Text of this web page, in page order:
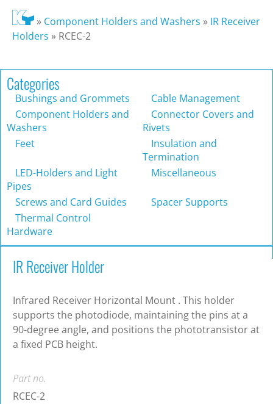
» Component Holders and Washers » IR Receiver
Holders » RCEC-2
Categories
Bushings and Grommets
Cable Management
Component Holders and
Washers
Connector Covers and
Rivets
Feet
Insulation and
Termination
LED-Holders and Light
Pipes
Miscellaneous
Screws and Card Guides
Spacer Supports
Thermal Control
Hardware
IR Receiver Holder
Infrared Receiver Horizontal Mount . This holder
supports the photodiode, maintaining the pins at a
90-degree angle, and positions the phototransistor at
a fixed PCB height.
Part no.
RCEC-2